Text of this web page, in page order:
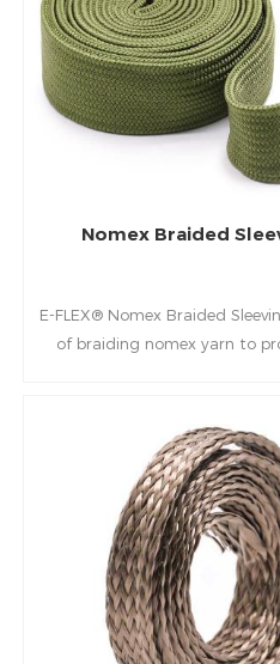
balance of thermal stability
mechanical durability. It is the
standard for reducing
optimizing "Space & Weight" in
and defense
Nomex Braided
E-FLEX® Nomex Braided
of braiding nomex yarn to
exceptional thermal
chemical, solvent and abrasion
It ideal for wide range of
such as military and
and harnessing